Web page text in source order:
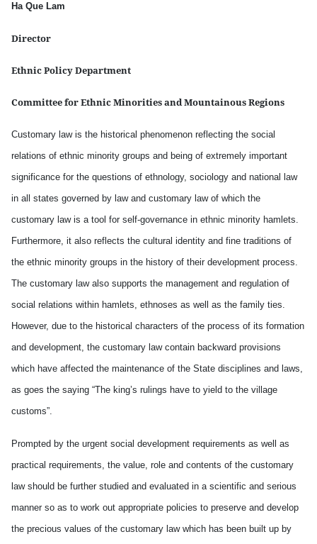
Ha Que Lam
Director
Ethnic Policy Department
Committee for Ethnic Minorities and Mountainous Regions
Customary law is the historical phenomenon reflecting the social
relations of ethnic minority groups and being of extremely important
significance for the questions of ethnology, sociology and national law
in all states governed by law and customary law of which the
customary law is a tool for self-governance in ethnic minority hamlets.
Furthermore, it also reflects the cultural identity and fine traditions of
the ethnic minority groups in the history of their development process.
The customary law also supports the management and regulation of
social relations within hamlets, ethnoses as well as the family ties.
However, due to the historical characters of the process of its formation
and development, the customary law contain backward provisions
which have affected the maintenance of the State disciplines and laws,
as goes the saying “The king’s rulings have to yield to the village
customs”.
Prompted by the urgent social development requirements as well as
practical requirements, the value, role and contents of the customary
law should be further studied and evaluated in a scientific and serious
manner so as to work out appropriate policies to preserve and develop
the precious values of the customary law which has been built up by